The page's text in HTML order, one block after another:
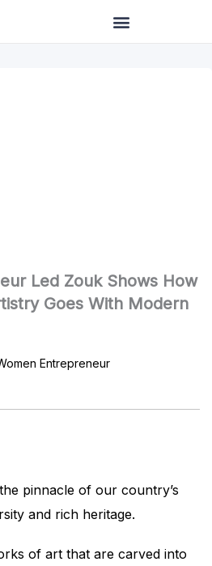
Led Zouk Shows How
Goes With Modern
Entrepreneur
pinnacle of our country’s
and rich heritage.
of art that are carved into